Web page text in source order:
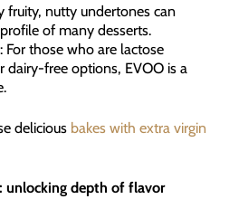
fruity, nutty undertones can
of many desserts.
For those who are lactose
dairy-free options, EVOO is a
delicious bakes with extra virgin
unlocking depth of flavor